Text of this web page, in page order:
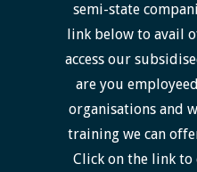
semi-state
link below to avail
access our
are you
organisations and
training we can
Click on the link to